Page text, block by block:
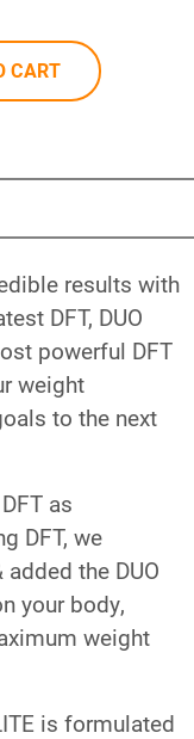
CART
results with
DFT, DUO
powerful DFT
weight
to the next
as
DFT, we
the DUO
your body,
weight
is formulated